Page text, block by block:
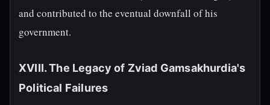
and contributed to the eventual downfall of his
government.
XVIII. The Legacy of Zviad Gamsakhurdia's
Political Failures